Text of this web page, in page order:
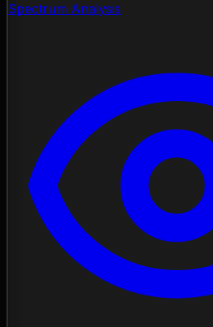
Spectrum Analysis